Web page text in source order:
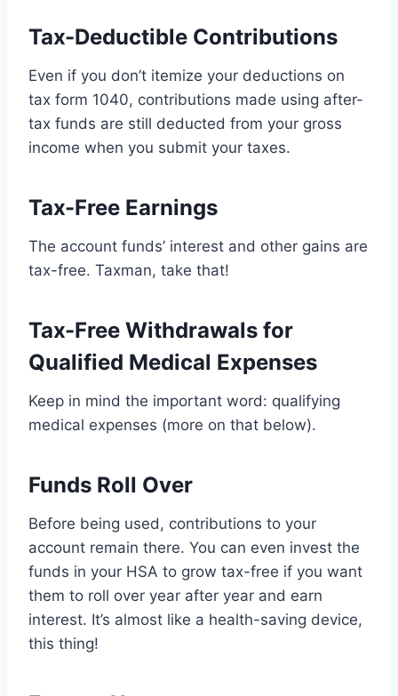
Tax-Deductible Contributions
Even if you don’t itemize your deductions on
tax form 1040, contributions made using after-
tax funds are still deducted from your gross
income when you submit your taxes.
Tax-Free Earnings
The account funds’ interest and other gains are
tax-free. Taxman, take that!
Tax-Free Withdrawals for
Qualified Medical Expenses
Keep in mind the important word: qualifying
medical expenses (more on that below).
Funds Roll Over
Before being used, contributions to your
account remain there. You can even invest the
funds in your HSA to grow tax-free if you want
them to roll over year after year and earn
interest. It’s almost like a health-saving device,
this thing!